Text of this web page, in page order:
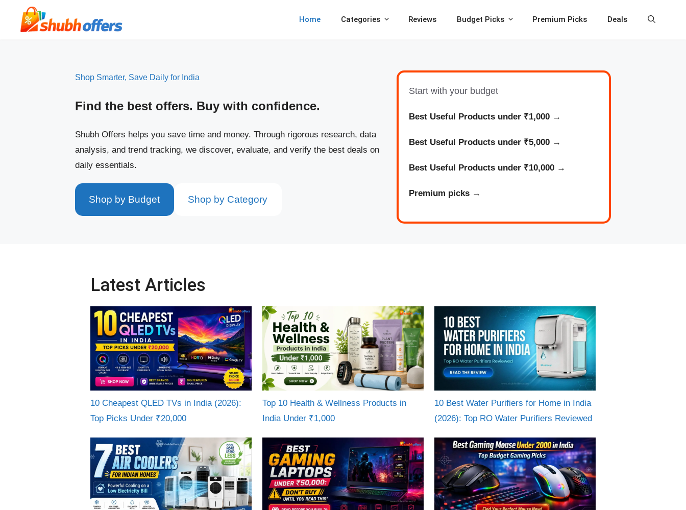
Home Categories Reviews Budget Picks Premium Picks Deals
Shop Smarter, Save Daily for India
Find the best offers. Buy with confidence.
Shubh Offers helps you save time and money. Through rigorous research, data
analysis, and trend tracking, we discover, evaluate, and verify the best deals on
daily essentials.
Shop by Budget Shop by Category
Start with your budget
Best Useful Products under ₹1,000 →
Best Useful Products under ₹5,000 →
Best Useful Products under ₹10,000 →
Premium picks →
Latest Articles
10 Cheapest QLED TVs in India (2026):
Top Picks Under ₹20,000
Top 10 Health & Wellness Products in
India Under ₹1,000
10 Best Water Purifiers for Home in India
(2026): Top RO Water Purifiers Reviewed